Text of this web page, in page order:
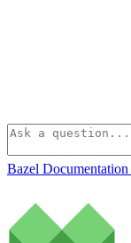
Bazel Documentation